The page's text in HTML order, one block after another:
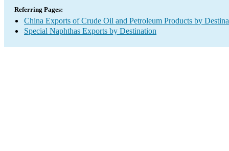
Referring Pages:
China Exports of Crude Oil and Petroleum Products by
Special Naphthas Exports by Destination